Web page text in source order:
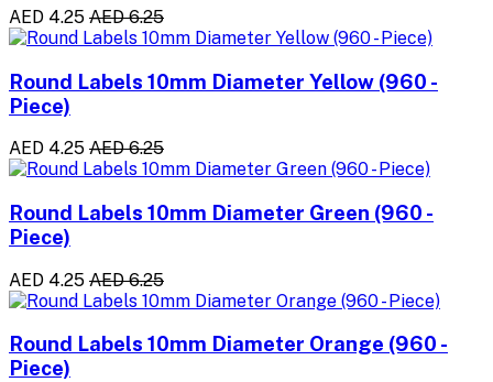
AED 4.25 AED 6.25
Round Labels 10mm Diameter Yellow (960 -
Piece)
AED 4.25 AED 6.25
Round Labels 10mm Diameter Green (960 -
Piece)
AED 4.25 AED 6.25
Round Labels 10mm Diameter Orange (960 -
Piece)